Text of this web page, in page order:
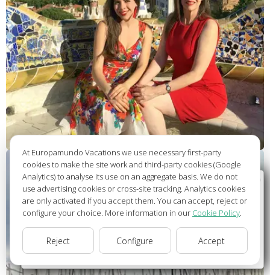
Wellcome to Europamundo Vacations, your in the
international site of:
Bienvenido a Europamundo Vacaciones, está usted en el
sitio internacional de:
USA(en) change/cambiar
At Europamundo Vacations we use necessary first-party
cookies to make the site work and third-party cookies (Google
Analytics) to analyse its use on an aggregate basis. We do not
use advertising cookies or cross-site tracking. Analytics cookies
are only activated if you accept them. You can accept, reject or
configure your choice. More information in our Cookie Policy.
Reject Configure Accept